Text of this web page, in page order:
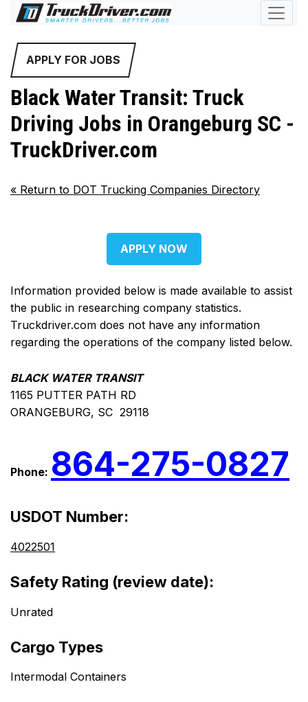
APPLY FOR JOBS
Black Water Transit: Truck
Driving Jobs in Orangeburg SC -
TruckDriver.com
« Return to DOT Trucking Companies Directory
APPLY NOW
Information provided below is made available to assist
the public in researching company statistics.
Truckdriver.com does not have any information
regarding the operations of the company listed below.
BLACK WATER TRANSIT
1165 PUTTER PATH RD
ORANGEBURG, SC 29118
Phone: 864-275-0827
USDOT Number:
4022501
Safety Rating (review date):
Unrated
Cargo Types
Intermodal Containers